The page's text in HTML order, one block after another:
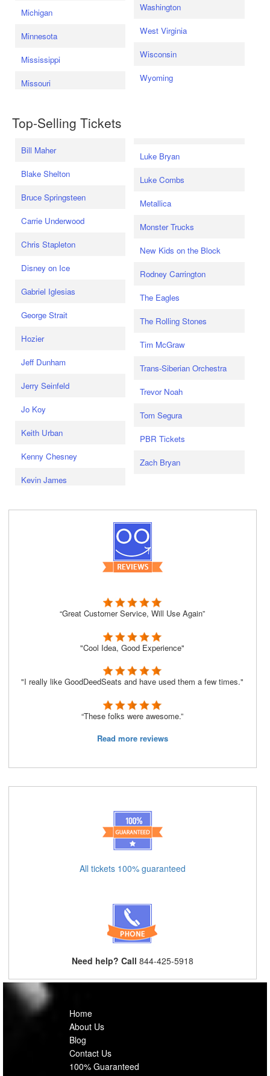
Michigan
Minnesota
Mississippi
Missouri
Washington
West Virginia
Wisconsin
Wyoming
Top-Selling Tickets
Bill Maher
Blake Shelton
Bruce Springsteen
Carrie Underwood
Chris Stapleton
Disney on Ice
Gabriel Iglesias
George Strait
Hozier
Jeff Dunham
Jerry Seinfeld
Jo Koy
Keith Urban
Kenny Chesney
Kevin James
Luke Bryan
Luke Combs
Metallica
Monster Trucks
New Kids on the Block
Rodney Carrington
The Eagles
The Rolling Stones
Tim McGraw
Trans-Siberian Orchestra
Trevor Noah
Tom Segura
PBR Tickets
Zach Bryan
“Great Customer Service, Will Use Again”
"Cool Idea, Good Experience"
"I really like GoodDeedSeats and have used them a few times."
“These folks were awesome.”
Read more reviews
All tickets 100% guaranteed
Need help? Call 844-425-5918
Home
About Us
Blog
Contact Us
100% Guaranteed